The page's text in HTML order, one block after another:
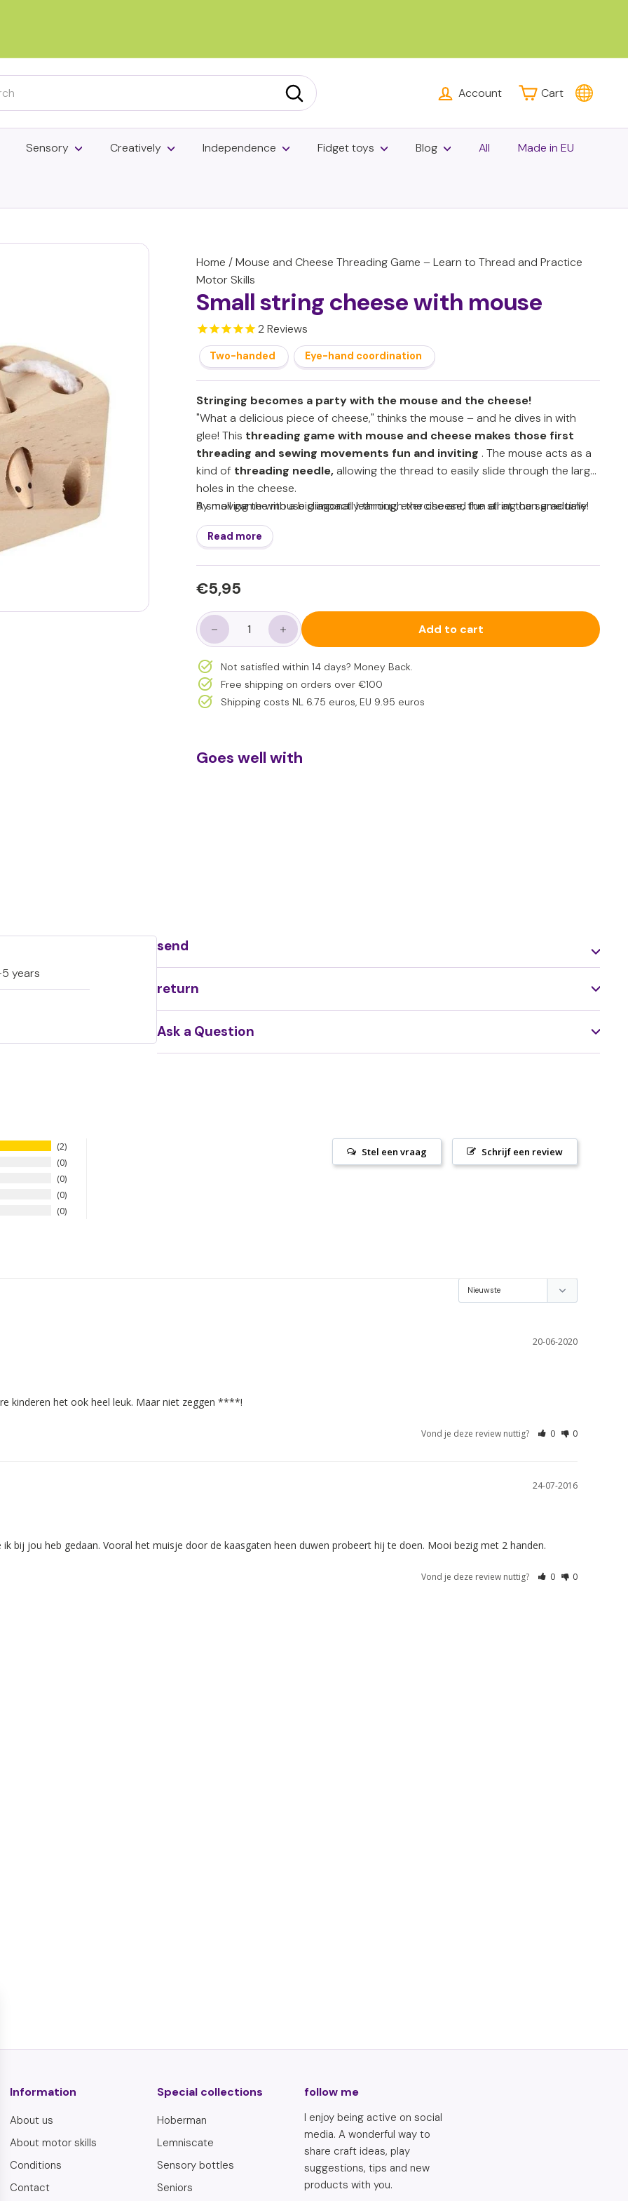
Search
Account Cart
Sensory Creatively Independence Fidget toys Blog All Made in EU
Home /Mouse and Cheese Threading Game – Learn to Thread and Practice
Motor Skills
Small string cheese with mouse
2Reviews
Two-handed Eye-hand coordination
Stringing becomes a party with the mouse and the cheese!
"What a delicious piece of cheese," thinks the mouse – and he dives in with
glee! This threading game with mouse and cheese makes those first
threading and sewing movements fun and inviting . The mouse acts as a
kind of threading needle,allowing the thread to easily slide through the large
holes in the cheese.
By moving the mouse diagonally through the cheese, the string can gradually
shorten. The string can then be pulled back, allowing children to repeat and
practice playfully. For younger children, an adult can assist, but as their
strength
- Promotes concentration and perseverance (executive functions)
- Practice threading and cutting exercises in a playful way
- Compact size – easy to take with you in the car, plane or bag
A small game with a big impact: learning, exercise and fun all at the same time!
Read more
Regular
€5,95
Add to cart
Not satisfied within 14 days? Money Back.
Free shipping on orders over €100
Shipping costs NL 6.75 euros, EU 9.95 euros
Goes well with
years
send
return
Ask a Question
2
0
0
0
0
Schrijf een review
Stel een vraag
20-06-2020
kinderen het ook heel leuk. Maar niet zeggen ****!
Vond je deze review nuttig? 0 0
24-07-2016
bij jou heb gedaan. Vooral het muisje door de kaasgaten heen duwen probeert hij te doen. Mooi bezig met 2 handen.
Vond je deze review nuttig? 0 0
Information
About us
About motor skills
Conditions
Contact
Special collections
Hoberman
Lemniscate
Sensory bottles
Seniors
follow me
I enjoy being active on social
media. A wonderful way to
share craft ideas, play
suggestions, tips and new
products with you.